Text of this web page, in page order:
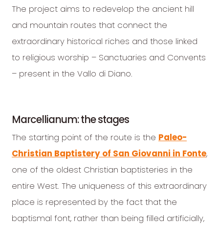
The project aims to redevelop the ancient hill
and mountain routes that connect the
extraordinary historical riches and those linked
to religious worship – Sanctuaries and Convents
– present in the Vallo di Diano.
Marcellianum: the stages
The starting point of the route is the Paleo-
Christian Baptistery of San Giovanni in Fonte,
one of the oldest Christian baptisteries in the
entire West. The uniqueness of this extraordinary
place is represented by the fact that the
baptismal font, rather than being filled artificially,